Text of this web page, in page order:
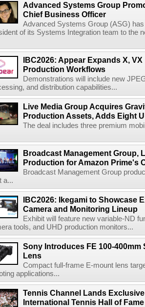
Advanced Systems Group
Chief Business Officer
Advanced Systems Group (ASG)
of its Systems Integration team to the
IBC2026: Appear Expands X,
Production Workflows
Demonstrations will include new
and distribution capabilities...
Live Media Group Acquires
Production Assets, Adds Eight
The deal includes three premium
Broadcast Management Group,
Production for Amazon Prime's
Broadcast Management Group
a...
IBC2026: Ikegami to Showcase
Camera and Monitoring Lineup
Exhibit will feature new variable-ND
tools, and UHD production monitors...
Sony Introduces FE 100-400mm
Lens
Compact full-frame E-mount lens
applications...
Tennis Channel Lands
International Tennis Hall of